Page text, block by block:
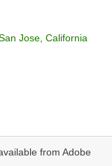
Jose California
from Adobe